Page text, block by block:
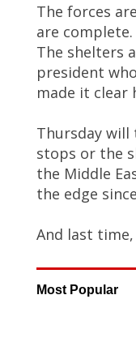
The forces
are
The shelters
president
made it clear
Thursday
stops or the
the Middle
the edge
And last
Most Popular